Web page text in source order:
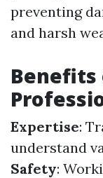
preventing
and harsh
Expertise:
understand
Safety: